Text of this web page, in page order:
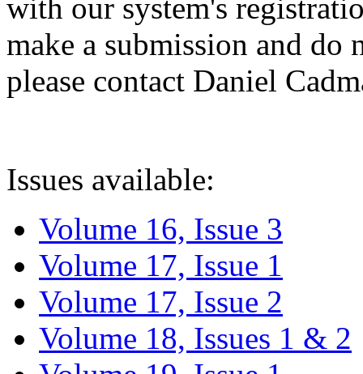
with our system's
make a submission and do
please contact Daniel
Issues available:
Volume 16, Issue 3
Volume 17, Issue 1
Volume 17, Issue 2
Volume 18, Issues 1 & 2